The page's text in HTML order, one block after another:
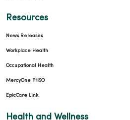
Resources
News Releases
Workplace Health
Occupational Health
MercyOne PHSO
EpicCare Link
Health and Wellness